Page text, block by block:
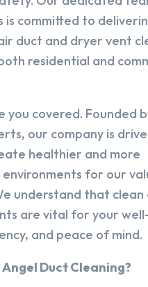
is committed to
duct and dryer vent
residential and
you covered. Founded
our company is
healthier and more
for our
understand that clean
are vital for your
and peace of mind.
Duct Cleaning?